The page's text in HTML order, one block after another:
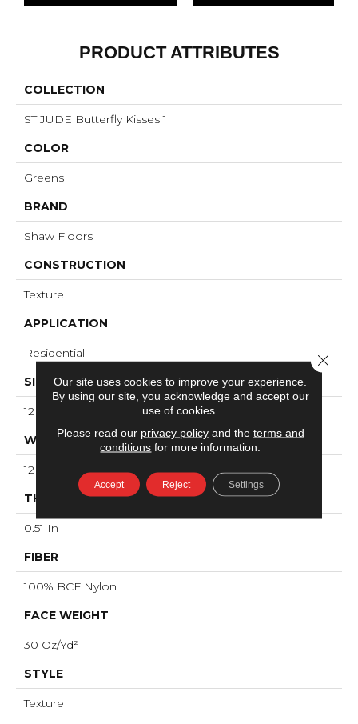
PRODUCT ATTRIBUTES
COLLECTION
ST JUDE Butterfly Kisses 1
COLOR
Greens
BRAND
Shaw Floors
CONSTRUCTION
Texture
APPLICATION
Residential
SIZE
12 Ft
WIDTH
12 Ft
THICKNESS
0.51 In
FIBER
100% BCF Nylon
FACE WEIGHT
30 Oz/yd²
STYLE
Texture
Our site uses cookies to improve your experience.
By using our site, you acknowledge and accept our
use of cookies.
Please read our privacy policyand the terms and
conditions for more information.
Accept Reject Settings
Close